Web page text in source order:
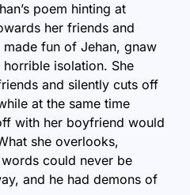
poem hinting at
her friends and
fun of Jehan, gnaw
isolation. She
and silently cuts off
at the same time
with her boyfriend would
she overlooks,
words could never be
and he had demons of